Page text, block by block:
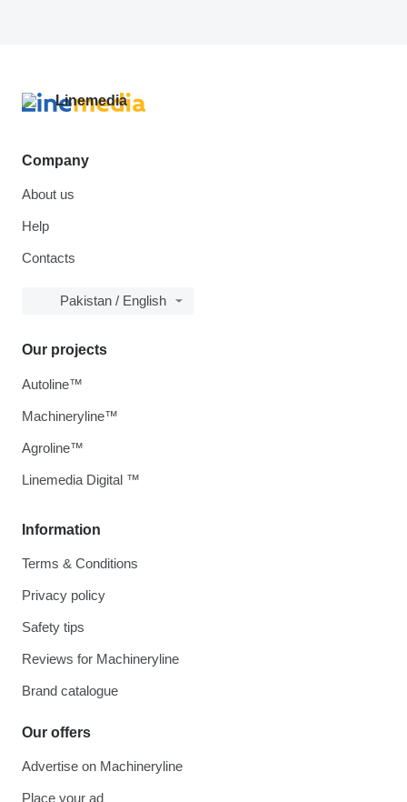
Company
About us
Help
Contacts
Pakistan / English
Information
Terms & Conditions
Privacy policy
Safety tips
Reviews for Machineryline
Brand catalogue
Our offers
Advertise on Machineryline
Place your ad
Our projects
Autoline™
Machineryline™
Agroline™
Linemedia Digital ™